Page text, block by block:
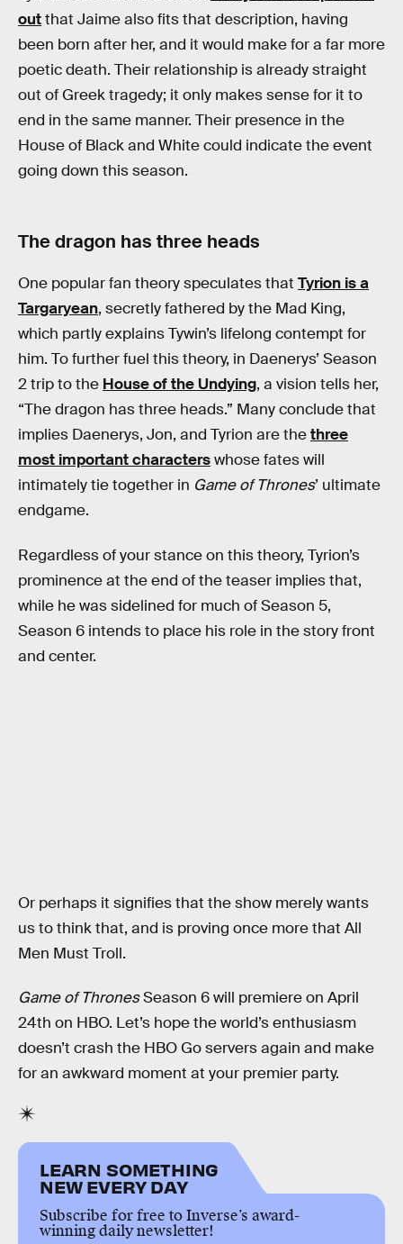
outthat Jaime also fits that description, having
been born after her, and it would make for a far more
poetic death. Their relationship is already straight
out of Greek tragedy; it only makes sense for it to
end in the same manner. Their presence in the
House of Black and White could indicate the event
going down this season.
The dragon has three heads
One popular fan theory speculates that Tyrion is a
Targaryean, secretly fathered by the Mad King,
which partly explains Tywin’s lifelong contempt for
him. To further fuel this theory, in Daenerys’ Season
2 trip to the House of the Undying, a vision tells her,
“The dragon has three heads.” Many conclude that
implies Daenerys, Jon, and Tyrion are thethree
most important characterswhose fates will
intimately tie together in Game of Thrones’ ultimate
endgame.
Regardless of your stance on this theory, Tyrion’s
prominence at the end of the teaser implies that,
while he was sidelined for much of Season 5,
Season 6 intends to place his role in the story front
and center.
Or perhaps it signifies that the show merely wants
us to think that, and is proving once more that All
Men Must Troll.
Game of ThronesSeason 6 will premiere on April
24th on HBO. Let’s hope the world’s enthusiasm
doesn’t crash the HBO Go servers again and make
for an awkward moment at your premier party.
LEARN SOMETHING
NEW EVERY DAY
Subscribe for free to Inverse’s award-
winning daily newsletter!